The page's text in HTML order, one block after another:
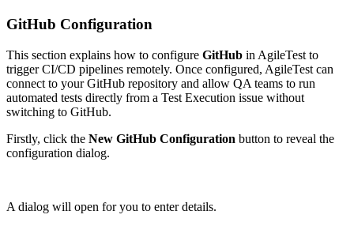
GitHub Configuration
This section explains how to configure GitHub in AgileTest to
trigger CI/CD pipelines remotely. Once configured, AgileTest can
connect to your GitHub repository and allow QA teams to run
automated tests directly from a Test Execution issue without
switching to GitHub.
Firstly, click the New GitHub Configuration button to reveal the
configuration dialog.
A dialog will open for you to enter details.